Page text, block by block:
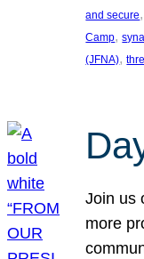
and secure
Camp,
(JFNA),
Join us
more